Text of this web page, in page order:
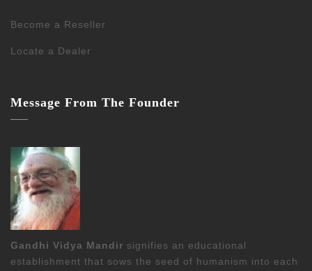
Become a Reseller
Locate a Dealer
Message From The Founder
Gandhi Vidya Mandir signifies an educational
establishment that sows the seed of humanism into each